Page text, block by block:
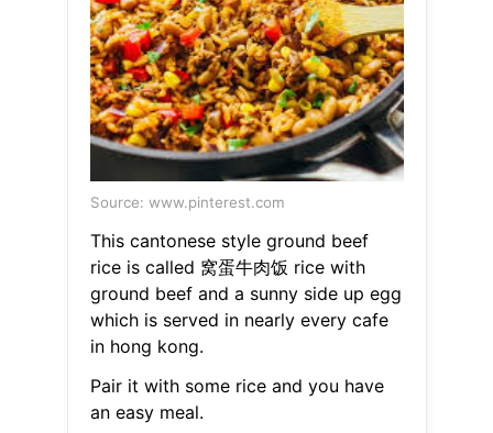
Source: www.pinterest.com
This cantonese style ground beef
rice is called 窝蛋牛肉饭 rice with
ground beef and a sunny side up egg
which is served in nearly every cafe
in hong kong.
Pair it with some rice and you have
an easy meal.